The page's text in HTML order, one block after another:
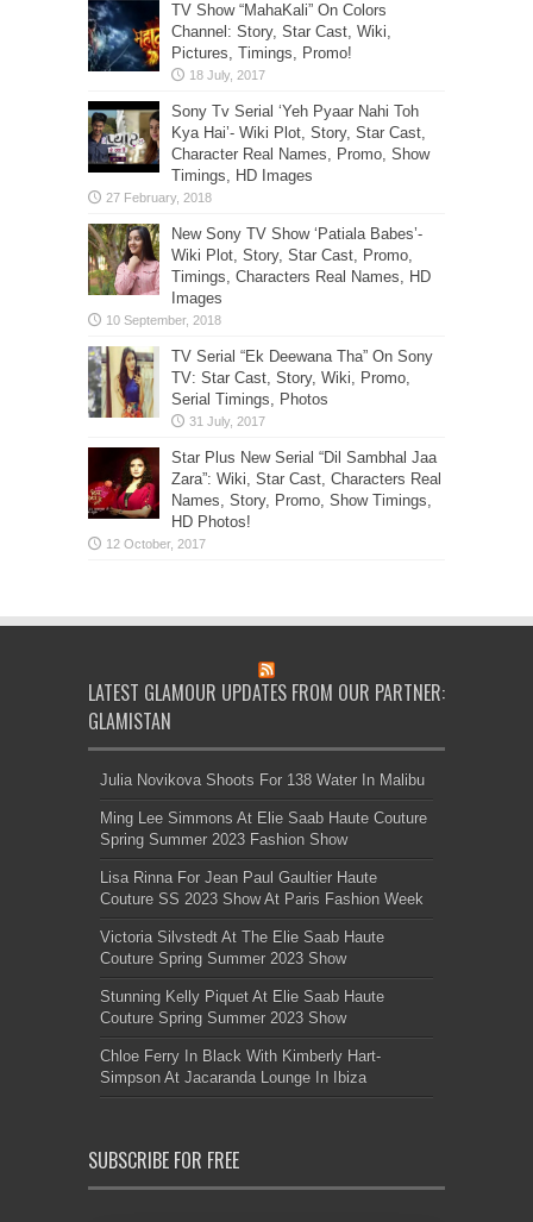
TV Show “MahaKali” On Colors
Channel: Story, Star Cast, Wiki,
Pictures, Timings, Promo!
Sony Tv Serial ‘Yeh Pyaar Nahi Toh
Kya Hai’- Wiki Plot, Story, Star Cast,
Character Real Names, Promo, Show
Timings, HD Images
New Sony TV Show ‘Patiala Babes’-
Wiki Plot, Story, Star Cast, Promo,
Timings, Characters Real Names, HD
Images
TV Serial “Ek Deewana Tha” On Sony
TV: Star Cast, Story, Wiki, Promo,
Serial Timings, Photos
Star Plus New Serial “Dil Sambhal Jaa
Zara”: Wiki, Star Cast, Characters Real
Names, Story, Promo, Show Timings,
HD Photos!
LATEST GLAMOUR UPDATES FROM OUR PARTNER:
GLAMISTAN
Julia Novikova Shoots For 138 Water In Malibu
Ming Lee Simmons At Elie Saab Haute Couture
Spring Summer 2023 Fashion Show
Lisa Rinna For Jean Paul Gaultier Haute
Couture SS 2023 Show At Paris Fashion Week
Victoria Silvstedt At The Elie Saab Haute
Couture Spring Summer 2023 Show
Stunning Kelly Piquet At Elie Saab Haute
Couture Spring Summer 2023 Show
Chloe Ferry In Black With Kimberly Hart-
Simpson At Jacaranda Lounge In Ibiza
SUBSCRIBE FOR FREE